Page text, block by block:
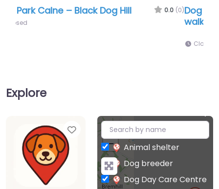
Dog Park Calne – Beversbrook dog
walking area
Explore
Favorite
+
−
Animal shelter
Dog breeder
Dog Day Care Centre